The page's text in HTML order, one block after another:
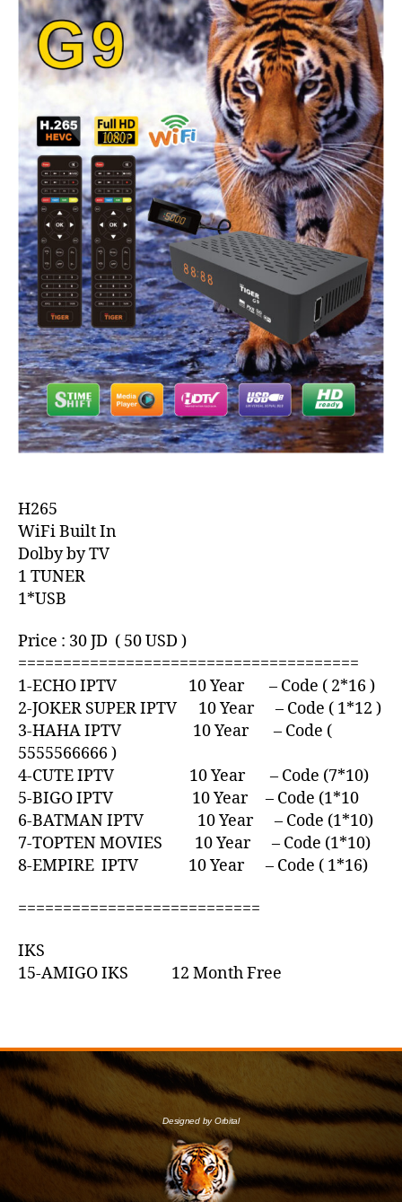
H265
WiFi Built In
Dolby by TV
1 TUNER
1*USB
Price : 30 JD ( 50 USD )
======================================
1-ECHO IPTV 10 Year – Code ( 2*16 )
2-JOKER SUPER IPTV 10 Year – Code ( 1*12 )
3-HAHA IPTV 10 Year – Code (
5555566666 )
4-CUTE IPTV 10 Year – Code (7*10)
5-BIGO IPTV 10 Year – Code (1*10
6-BATMAN IPTV 10 Year – Code (1*10)
7-TOPTEN MOVIES 10 Year – Code (1*10)
8-EMPIRE IPTV 10 Year – Code ( 1*16)
===========================
IKS
15-AMIGO IKS 12 Month Free
Designed by Orbital